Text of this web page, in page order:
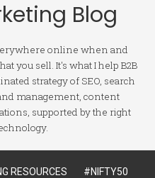
Blog
online when and
you sell. It's what I help B2B
strategy of SEO, search
management, content
supported by the right
RESOURCES #NIFTY50